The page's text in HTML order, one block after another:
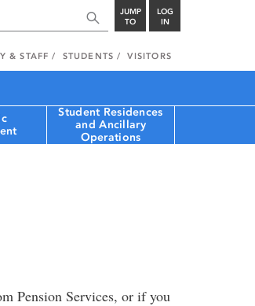
JUMP
TO
LOG
IN
& STAFF STUDENTS VISITORS
Student Residences
and Ancillary
Operations
Pension Services, or if you